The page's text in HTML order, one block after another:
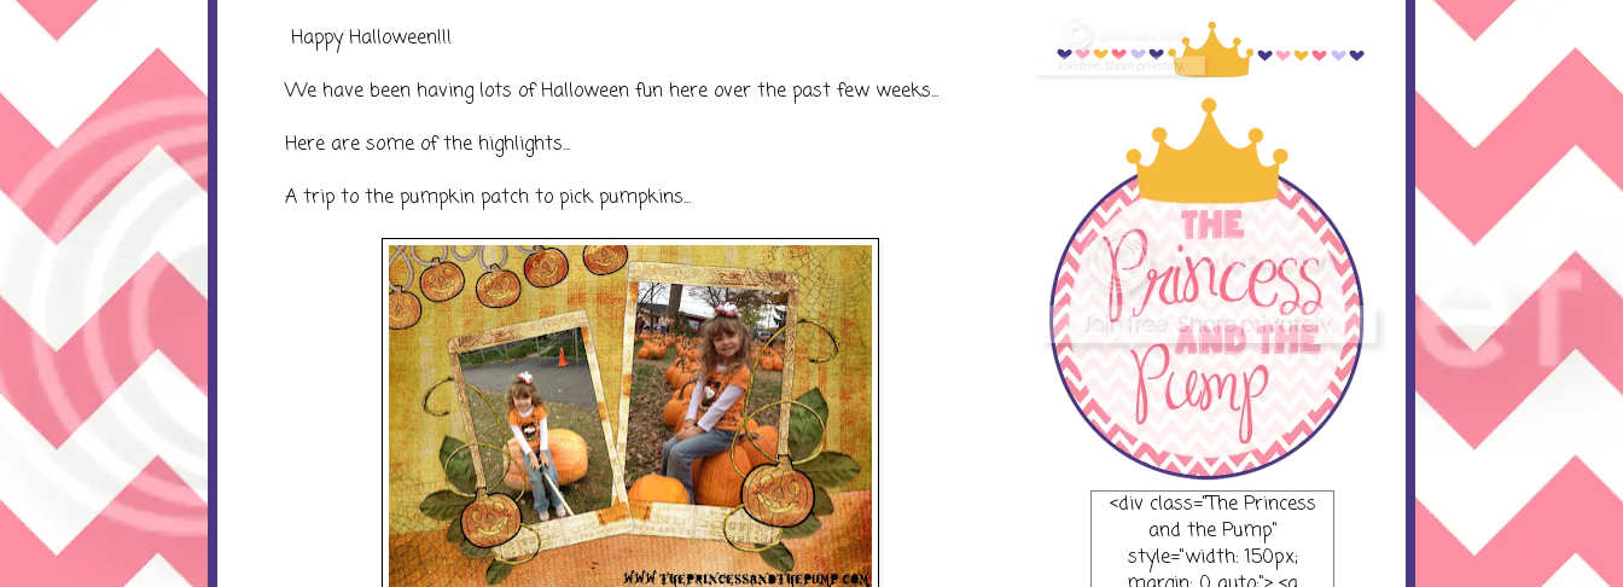
Happy Halloween!!!
We have been having lots of Halloween fun here over the past few weeks...
Here are some of the highlights...
A trip to the pumpkin patch to pick pumpkins...
<div class="The Princess
and the Pump"
style="width: 150px;